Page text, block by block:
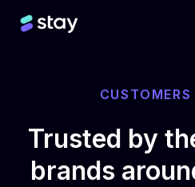
CUSTOMERS
Trusted by
brands